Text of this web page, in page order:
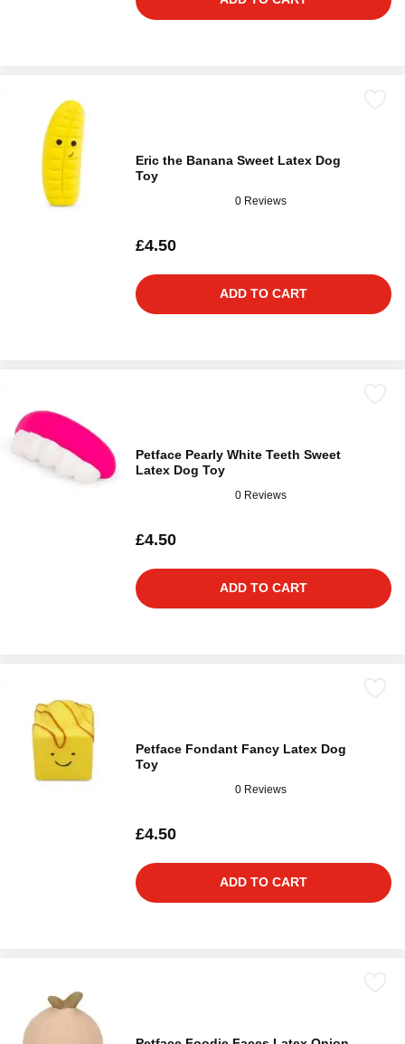
Eric the Banana Sweet Latex Dog
Toy
0 Reviews
£4.50
ADD TO CART
Petface Pearly White Teeth Sweet
Latex Dog Toy
0 Reviews
£4.50
ADD TO CART
Petface Fondant Fancy Latex Dog
Toy
0 Reviews
£4.50
ADD TO CART